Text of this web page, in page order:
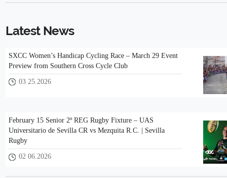
Latest News
SXCC Women’s Handicap Cycling Race – March 29 Event
Preview from Southern Cross Cycle Club
03 25.2026
February 15 Senior 2º REG Rugby Fixture – UAS
Universitario de Sevilla CR vs Mezquita R.C. | Sevilla
Rugby
02 06.2026